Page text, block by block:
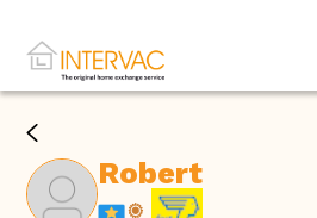
Robert